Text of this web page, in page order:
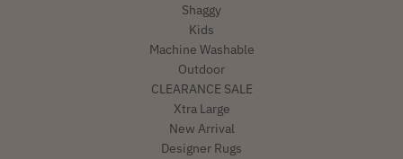
Shaggy
Kids
Machine Washable
Outdoor
CLEARANCE SALE
Xtra Large
New Arrival
Designer Rugs